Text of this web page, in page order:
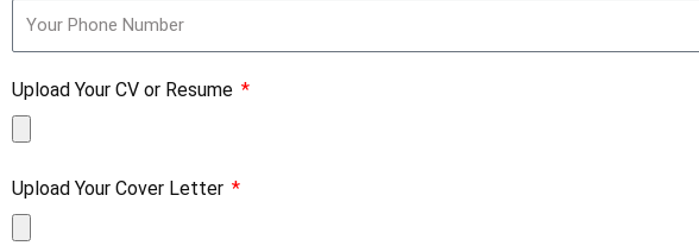
Upload Your CV or Resume
Upload Your Cover Letter